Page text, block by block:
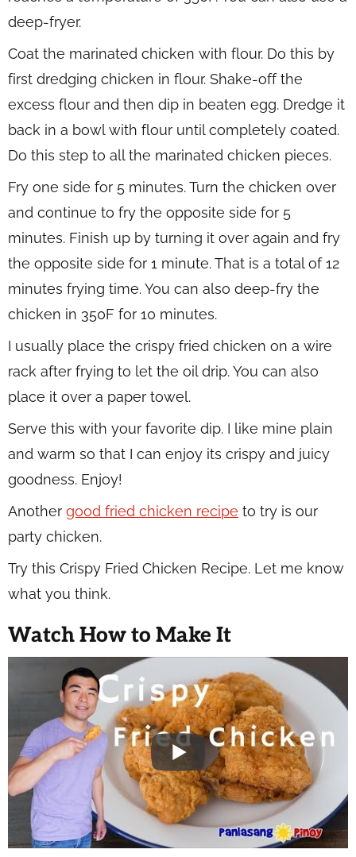
deep-fryer.
Coat the marinated chicken with flour. Do this by
first dredging chicken in flour. Shake-off the
excess flour and then dip in beaten egg. Dredge it
back in a bowl with flour until completely coated.
Do this step to all the marinated chicken pieces.
Fry one side for 5 minutes. Turn the chicken over
and continue to fry the opposite side for 5
minutes. Finish up by turning it over again and fry
the opposite side for 1 minute. That is a total of 12
minutes frying time. You can also deep-fry the
chicken in 350F for 10 minutes.
I usually place the crispy fried chicken on a wire
rack after frying to let the oil drip. You can also
place it over a paper towel.
Serve this with your favorite dip. I like mine plain
and warm so that I can enjoy its crispy and juicy
goodness. Enjoy!
Another good fried chicken recipe to try is our
party chicken.
Try this Crispy Fried Chicken Recipe. Let me know
what you think.
Watch How to Make It